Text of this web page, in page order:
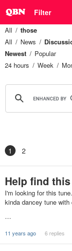
Filter
All
those
All
News
Newest
Popular
24 hours
Week
1 2
Help find
I'm looking for this
kinda dancey tune
…
11 years ago 6 replies